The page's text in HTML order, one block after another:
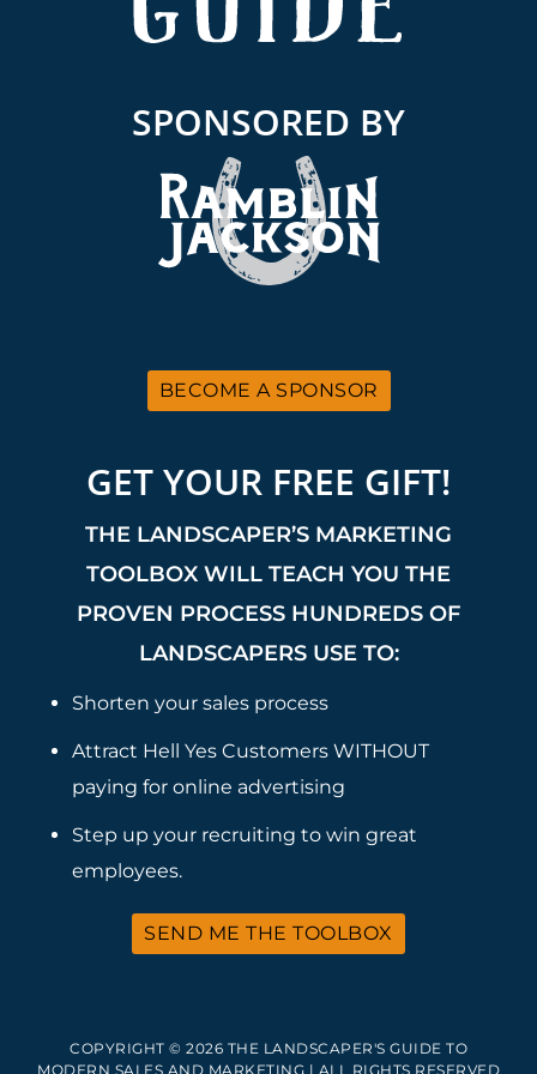
SPONSORED BY
BECOME A SPONSOR
GET YOUR FREE GIFT!
THE LANDSCAPER’S MARKETING
TOOLBOX WILL TEACH YOU THE
PROVEN PROCESS HUNDREDS OF
LANDSCAPERS USE TO:
Shorten your sales process
Attract Hell Yes Customers WITHOUT
paying for online advertising
Step up your recruiting to win great
employees.
SEND ME THE TOOLBOX
COPYRIGHT © 2026 THE LANDSCAPER'S GUIDE TO
MODERN SALES AND MARKETING | ALL RIGHTS RESERVED